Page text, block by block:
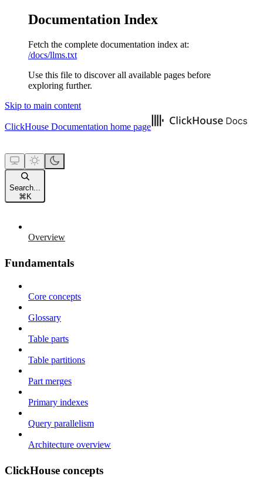
Documentation Index
Fetch the complete documentation index at:
/docs/llms.txt
Use this file to discover all available pages before
exploring further.
Skip to main content
ClickHouse Documentation home page
Search...
⌘ K
Overview
Fundamentals
Core concepts
Glossary
Table parts
Table partitions
Part merges
Primary indexes
Query parallelism
Architecture overview
ClickHouse concepts